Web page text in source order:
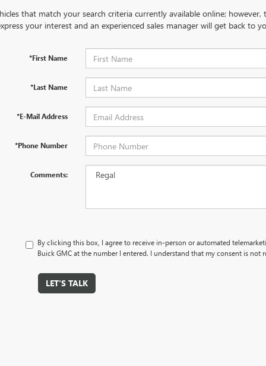
that match your search criteria currently available online;
your interest and an experienced sales manager will get back to
*First Name
*Last Name
*E-Mail Address
*Phone Number
Comments:
By clicking this box, I agree to receive in-person or automated
Buick GMC at the number I entered. I understand that my consent is not
LET'S TALK